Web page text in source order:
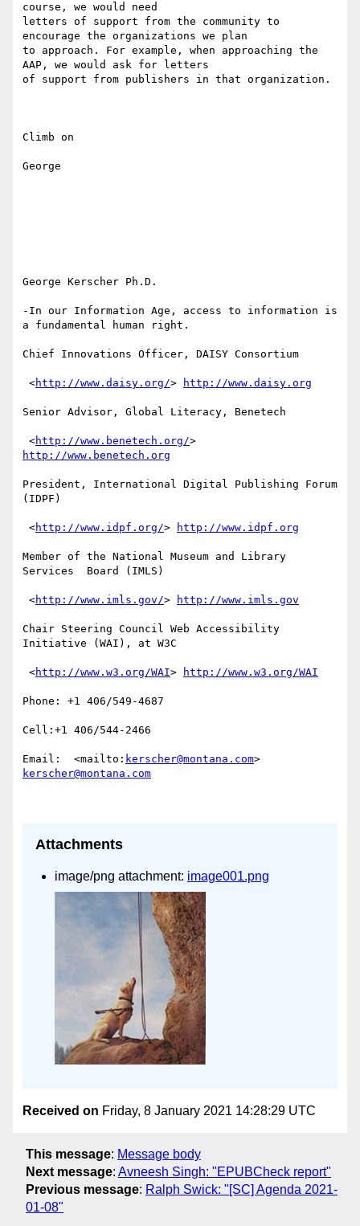
course, we would need
letters of support from the community to
encourage the organizations we plan
to approach. For example, when approaching the
AAP, we would ask for letters
of support from publishers in that organization.
Climb on
George
George Kerscher Ph.D.
-In our Information Age, access to information is
a fundamental human right.
Chief Innovations Officer, DAISY Consortium
<http://www.daisy.org/> http://www.daisy.org
Senior Advisor, Global Literacy, Benetech
<http://www.benetech.org/
http://www.benetech.org
President, International Digital Publishing Forum
(IDPF)
<http://www.idpf.org/> http://www.idpf.org
Member of the National Museum and Library
Services  Board (IMLS)
<http://www.imls.gov/> http://www.imls.gov
Chair Steering Council Web Accessibility
Initiative (WAI), at W3C
<http://www.w3.org/WAI> http://www.w3.org/WAI
Phone: +1 406/549-4687
Cell:+1 406/544-2466
Email:  <mailto: kerscher@montana.com
kerscher@montana.com
Attachments
image/png attachment: image001.png
Received on Friday, 8 January 2021 14:28:29 UTC
This message: Message body
Next message: Avneesh Singh: "EPUBCheck report"
Previous message: Ralph Swick: "[SC] Agenda 2021-
01-08"